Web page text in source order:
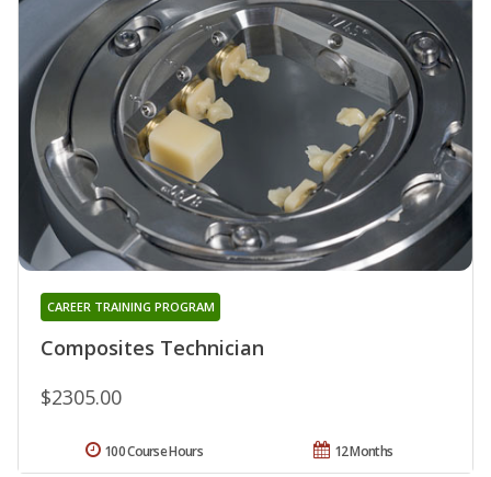
Composites Technician
CAREER TRAINING PROGRAM
$2305.00
12 Months
100 Course Hours